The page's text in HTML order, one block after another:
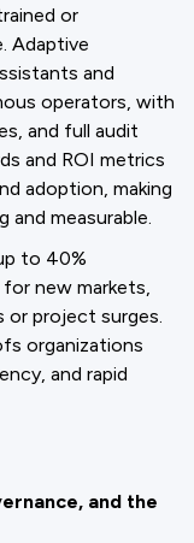
or
Adaptive
and
operators, with
and full audit
and ROI metrics
adoption, making
and measurable.
to 40%
new markets,
or project surges.
organizations
and rapid
and the